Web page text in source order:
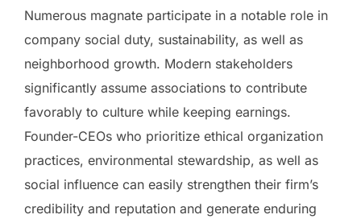
Numerous magnate participate in a notable role in
company social duty, sustainability, as well as
neighborhood growth. Modern stakeholders
significantly assume associations to contribute
favorably to culture while keeping earnings.
Founder-CEOs who prioritize ethical organization
practices, environmental stewardship, as well as
social influence can easily strengthen their firm’s
credibility and reputation and generate enduring